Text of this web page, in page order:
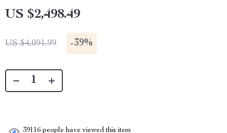
US $2,498.49
US $4,091.99 -39%
39116 people have viewed this item